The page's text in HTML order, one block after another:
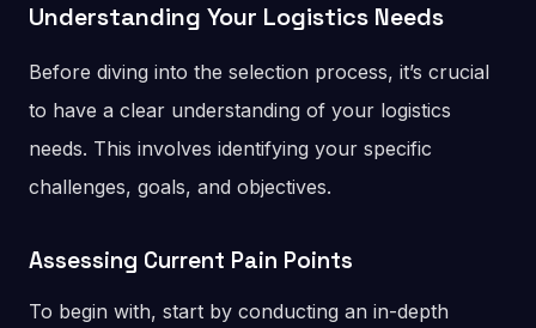
Understanding Your Logistics Needs
Before diving into the selection process, it’s crucial
to have a clear understanding of your logistics
needs. This involves identifying your specific
challenges, goals, and objectives.
Assessing Current Pain Points
To begin with, start by conducting an in-depth